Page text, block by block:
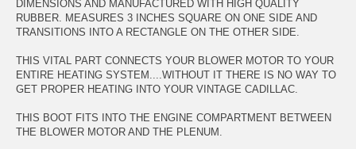
DIMENSIONS AND MANUFACTURED WITH HIGH QUALITY
RUBBER. MEASURES 3 INCHES SQUARE ON ONE SIDE AND
TRANSITIONS INTO A RECTANGLE ON THE OTHER SIDE.
THIS VITAL PART CONNECTS YOUR BLOWER MOTOR TO YOUR
ENTIRE HEATING SYSTEM....WITHOUT IT THERE IS NO WAY TO
GET PROPER HEATING INTO YOUR VINTAGE CADILLAC.
THIS BOOT FITS INTO THE ENGINE COMPARTMENT BETWEEN
THE BLOWER MOTOR AND THE PLENUM.